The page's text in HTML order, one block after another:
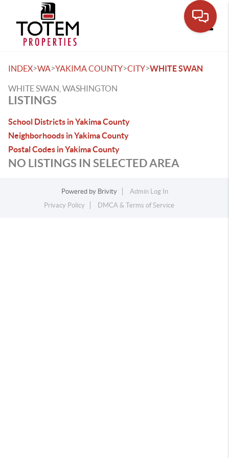
INDEX>WA>YAKIMA COUNTY>CITY>WHITE SWAN
WHITE SWAN, WASHINGTON
LISTINGS
School Districts in Yakima County
Neighborhoods in Yakima County
Postal Codes in Yakima County
NO LISTINGS IN SELECTED AREA
Powered by Brivity
Admin Log In
Privacy Policy
DMCA & Terms of Service